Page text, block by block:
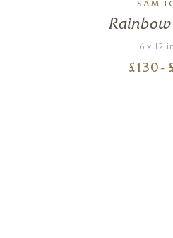
SAM
Rainbow
16 x 12
£ 130 -